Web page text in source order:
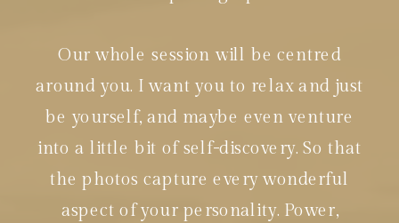
Our whole session will be centred
around you. I want you to relax and just
be yourself, and maybe even venture
into a little bit of self-discovery. So that
the photos capture every wonderful
aspect of your personality. Power,